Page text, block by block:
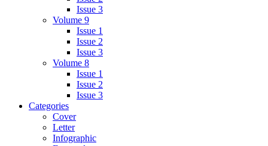
Issue 3
Volume 9
Issue 1
Issue 2
Issue 3
Volume 8
Issue 1
Issue 2
Issue 3
Categories
Cover
Letter
Infographic